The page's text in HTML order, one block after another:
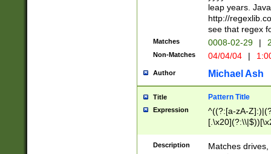
(\d{4})([-\/
leap years.
http://
see that regex
Matches 0008-02-29 |
Non-Matches 04/04/04 |
Author Michael Ash
Title Pattern Title
Expression
^((?:[a-zA-
.]$)[\x20-
{2,15}))?$
Description
Matches